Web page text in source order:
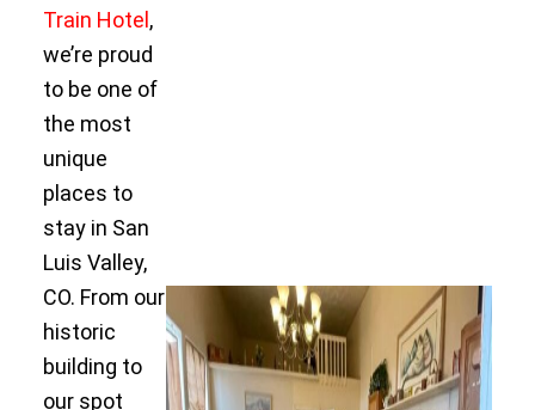
Train Hotel ,
we’re proud
to be one of
the most
unique
places to
stay in San
Luis Valley,
CO. From our
historic
building to
our spot